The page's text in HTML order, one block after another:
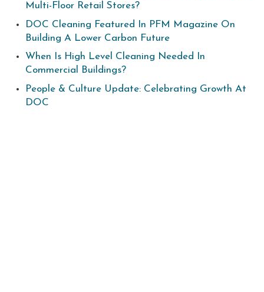
Multi-Floor Retail Stores?
DOC Cleaning Featured In PFM Magazine On
Building A Lower Carbon Future
When Is High Level Cleaning Needed In
Commercial Buildings?
People & Culture Update: Celebrating Growth At
DOC